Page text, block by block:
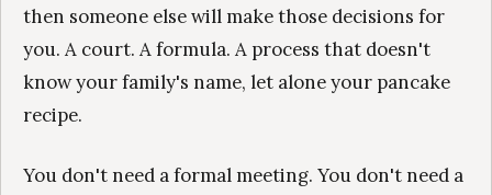
then someone else will make those decisions for
you. A court. A formula. A process that doesn't
know your family's name, let alone your pancake
recipe.
You don't need a formal meeting. You don't need a